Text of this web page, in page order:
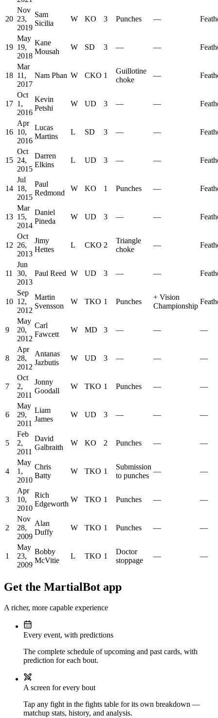
20
Nov
23,
2019
Sam
Sicilia
W KO 3 Punches —
19
May
19,
2018
Kane
Mousah
W SD 3 — —
18
Mar
11,
2017
Nam Phan W CKO 1
Guillotine
choke
—
17
Oct
1,
2016
Kevin
Petshi
W UD 3 — —
16
Apr
10,
2016
Lucas
Martins
L SD 3 — —
15
Oct
24,
2015
Darren
Elkins
L UD 3 — —
14
Jul
18,
2015
Paul
Redmond
W KO 1 Punches —
13
Mar
15,
2014
Daniel
Pineda
W UD 3 — —
12
Oct
26,
2013
Jimy
Hettes
L CKO 2
Triangle
choke
—
11
Jun
30,
2013
Paul Reed W UD 3 — —
10
Sep
12,
2012
Martin
Svensson
W TKO 1 Punches
+ Vision
Championship
9
May
20,
2012
Carl
Fawcett
W MD 3 — — —
8
Apr
28,
2012
Antanas
Jazbutis
W UD 3 — — —
7
Oct
2,
2011
Jonny
Goodall
W TKO 1 Punches — —
6
May
29,
2011
Liam
James
W UD 3 — — —
5
Feb
2,
2011
David
Galbraith
W KO 2 Punches — —
4
May
1,
2010
Chris
Batty
W TKO 1
Submission
to punches
— —
3
Apr
10,
2010
Rich
Edgeworth
W TKO 1 Punches — —
2
Nov
28,
2009
Alan
Duffy
W TKO 1 Punches — —
1
May
23,
2009
Bobby
McVitie
L TKO 1
Doctor
stoppage
— —
Get the MartialBot app
A richer, more capable experience
Every event, with predictions
The complete schedule of upcoming and past cards, with
prediction for each bout.
A screen for every bout
Tap any fight in the fights table for its own breakdown —
matchup stats, history, and analysis.